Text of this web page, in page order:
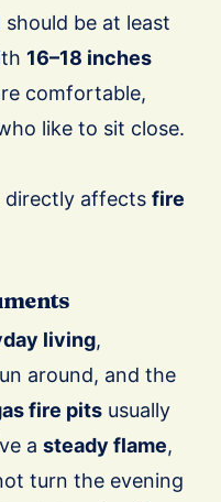
be at least
16–18 inches
comfortable,
like to sit close.
directly affects fire
living,
around, and the
fire pits usually
a steady flame,
turn the evening